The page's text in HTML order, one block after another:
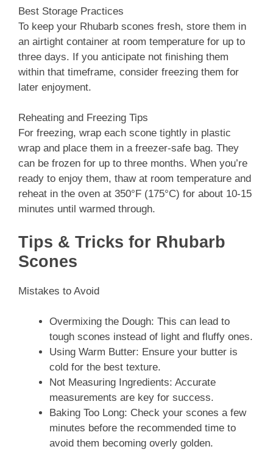
Best Storage Practices
To keep your Rhubarb scones fresh, store them in
an airtight container at room temperature for up to
three days. If you anticipate not finishing them
within that timeframe, consider freezing them for
later enjoyment.
Reheating and Freezing Tips
For freezing, wrap each scone tightly in plastic
wrap and place them in a freezer-safe bag. They
can be frozen for up to three months. When you’re
ready to enjoy them, thaw at room temperature and
reheat in the oven at 350°F (175°C) for about 10-15
minutes until warmed through.
Tips & Tricks for Rhubarb
Scones
Mistakes to Avoid
Overmixing the Dough: This can lead to
tough scones instead of light and fluffy ones.
Using Warm Butter: Ensure your butter is
cold for the best texture.
Not Measuring Ingredients: Accurate
measurements are key for success.
Baking Too Long: Check your scones a few
minutes before the recommended time to
avoid them becoming overly golden.